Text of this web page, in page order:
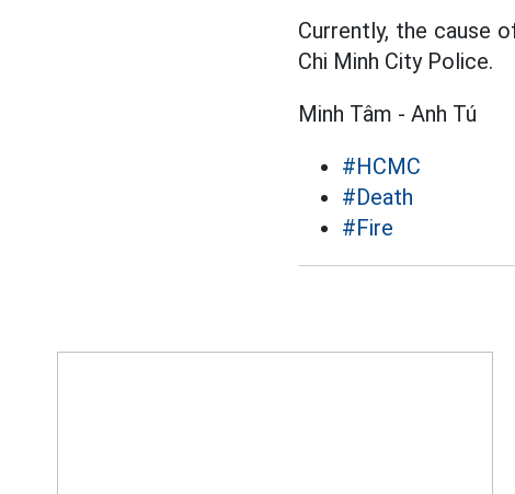
Currently, the cause
Chi Minh City Police.
Minh Tâm - Anh Tú
#HCMC
#Death
#Fire